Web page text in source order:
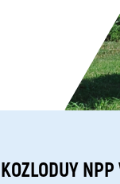
KOZLODUY